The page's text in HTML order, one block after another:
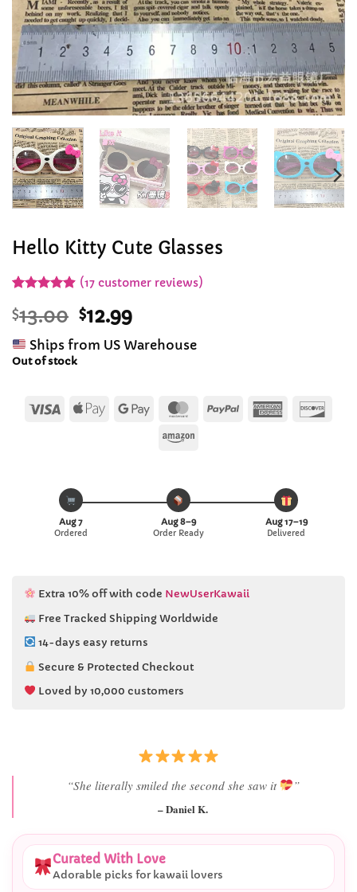
Hello Kitty Cute Glasses
out of 5
based on
customer
ratings
(17customer reviews)
$13.00 Original
price
was:
$12.99Current
price
is:
Ships from US Warehouse
Out of stock
Visa
Apple Google
MasterCard
PayPal American
Amazon
Aug 7
Ordered
Aug 8–9
Order Ready
Aug 17–19
Delivered
Extra 10% off with code NewUserKawaii
Free Tracked Shipping Worldwide
14-days easy returns
Secure & Protected Checkout
Loved by 10,000 customers
“She literally smiled the second she saw it ”
– Daniel K.
Curated With Love
Adorable picks for kawaii lovers